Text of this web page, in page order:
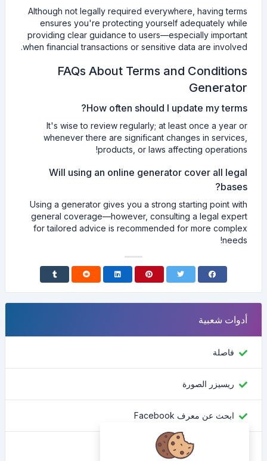
Although not legally required everywhere, having terms
ensures you're protecting yourself adequately while
providing clear guidance to users—especially important
when financial transactions or sensitive data are involved.
FAQs About Terms and Conditions
Generator
How often should I update my terms?
It's wise to review regularly; at least once a year or
whenever there are significant changes in services,
products, or laws affecting operations!
Will using an online generator cover all legal
bases?
Using a generator gives you a strong starting point with
general coverage—however, consulting a legal expert
for tailored advice is recommended for more complex
needs!
أدوات شعبية
فاصلة
ريسيزر الصورة
ابحث عن معرف Facebook
محول اللون